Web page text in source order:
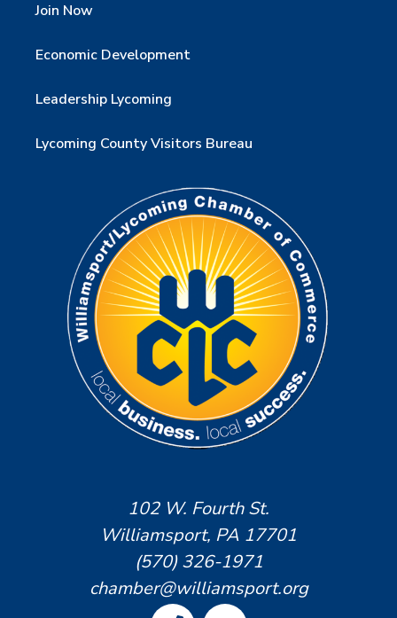
Join Now
Economic Development
Leadership Lycoming
Lycoming County Visitors Bureau
102 W. Fourth St.
Williamsport, PA 17701
(570) 326-1971
chamber@williamsport.org